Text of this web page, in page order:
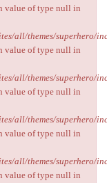
value of type null in
all/themes/superhero/
value of type null in
all/themes/superhero/
value of type null in
all/themes/superhero/
value of type null in
all/themes/superhero/
value of type null in